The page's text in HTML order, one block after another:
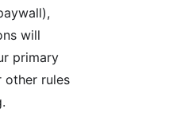
will
primary
other rules